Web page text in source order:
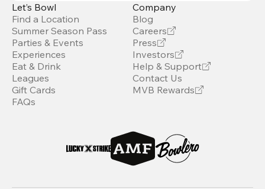
Let’s Bowl
Find a Location
Summer Season Pass
Parties & Events
Experiences
Eat & Drink
Leagues
Gift Cards
FAQs
Company
Blog
Careers
Press
Investors
Help & Support
Contact Us
MVB Rewards